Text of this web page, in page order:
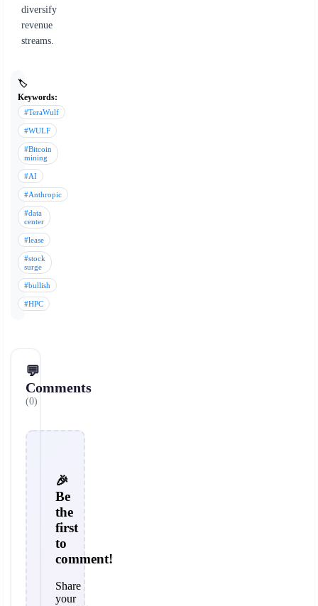
diversify
revenue
streams.
🏷️
Keywords:
#TeraWulf
#WULF
#Bitcoin
mining
#AI
#Anthropic
#data
center
#lease
#stock
surge
#bullish
#HPC
💬
Comments
(0)
🎉
Be
the
first
to
comment!
Share
your